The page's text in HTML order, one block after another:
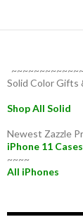
Solid Color Gifts
Shop All Solid
Newest Zazzle
iPhone 11 Cases
~~~~
All iPhones